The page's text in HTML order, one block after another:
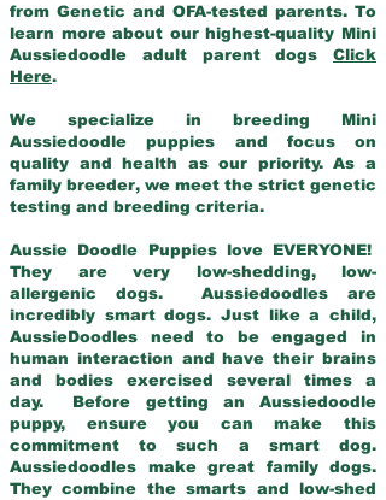
from Genetic and OFA-tested parents. To
learn more about our highest-quality Mini
Aussiedoodle adult parent dogs Click
Here.
We specialize in breeding Mini
Aussiedoodle puppies and focus on
quality and health as our priority. As a
family breeder, we meet the strict genetic
testing and breeding criteria.
Aussie Doodle Puppies love EVERYONE!
They are very low-shedding, low-
allergenic dogs. Aussiedoodles are
incredibly smart dogs. Just like a child,
AussieDoodles need to be engaged in
human interaction and have their brains
and bodies exercised several times a
day. Before getting an Aussiedoodle
puppy, ensure you can make this
commitment to such a smart dog.
Aussiedoodles make great family dogs.
They combine the smarts and low-shed